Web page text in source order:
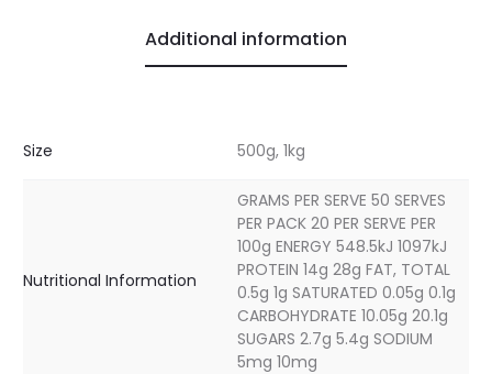
Additional information
Size 500g, 1kg
Nutritional Information
GRAMS PER SERVE 50 SERVES
PER PACK 20 PER SERVE PER
100g ENERGY 548.5kJ 1097kJ
PROTEIN 14g 28g FAT, TOTAL
0.5g 1g SATURATED 0.05g 0.1g
CARBOHYDRATE 10.05g 20.1g
SUGARS 2.7g 5.4g SODIUM
5mg 10mg